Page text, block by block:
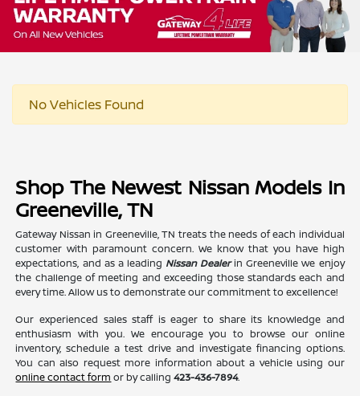
No Vehicles Found
Shop The Newest Nissan Models In
Greeneville, TN
Gateway Nissan in Greeneville, TN treats the needs of each individual
customer with paramount concern. We know that you have high
expectations, and as a leading Nissan Dealerin Greeneville we enjoy
the challenge of meeting and exceeding those standards each and
every time. Allow us to demonstrate our commitment to excellence!
Our experienced sales staff is eager to share its knowledge and
enthusiasm with you. We encourage you to browse our online
inventory, schedule a test drive and investigate financing options.
You can also request more information about a vehicle using our
online contact form or by calling423-436-7894.